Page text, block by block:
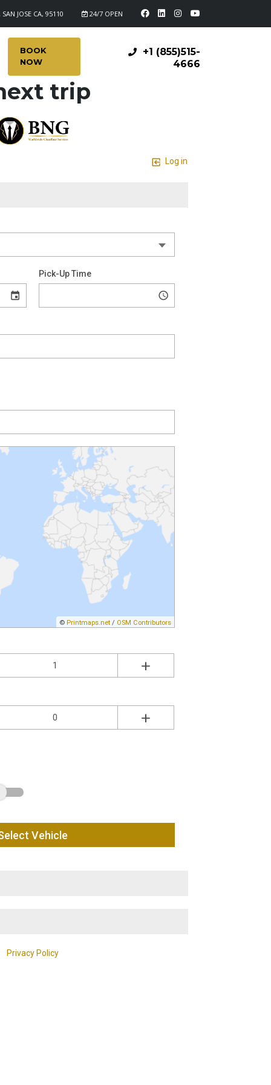
24/7 OPEN
JOSE CA, 95110
+1 (855)515-
4666
BOOK
NOW
trip